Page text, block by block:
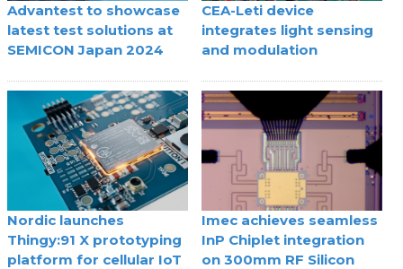
Advantest to showcase
latest test solutions at
SEMICON Japan 2024
CEA-Leti device
integrates light sensing
and modulation
Nordic launches
Thingy:91 X prototyping
platform for cellular IoT
Imec achieves seamless
InP Chiplet integration
on 300mm RF Silicon